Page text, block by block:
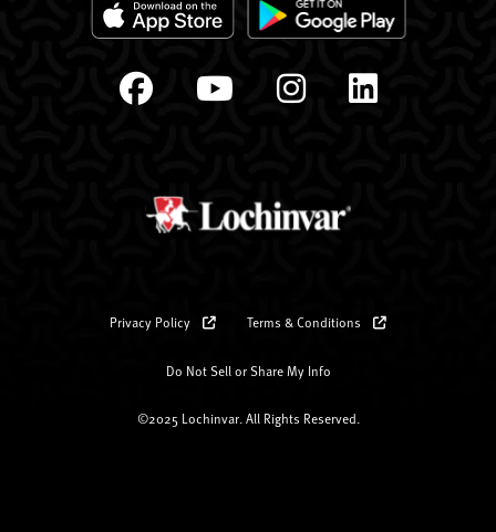
Privacy Policy Terms & Conditions
Do Not Sell or Share My Info
©2025 Lochinvar. All Rights Reserved.